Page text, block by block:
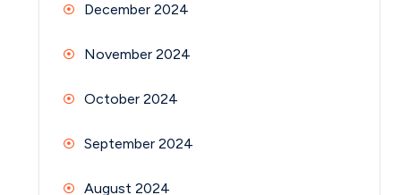
December 2024
November 2024
October 2024
September 2024
August 2024